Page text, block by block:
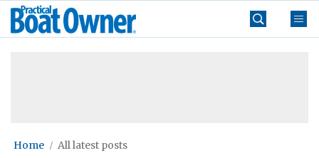
Skip
Practical
Boat
Home All latest posts